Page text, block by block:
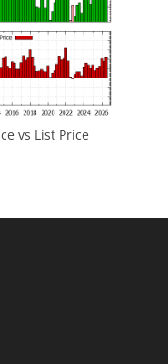
vs List Price